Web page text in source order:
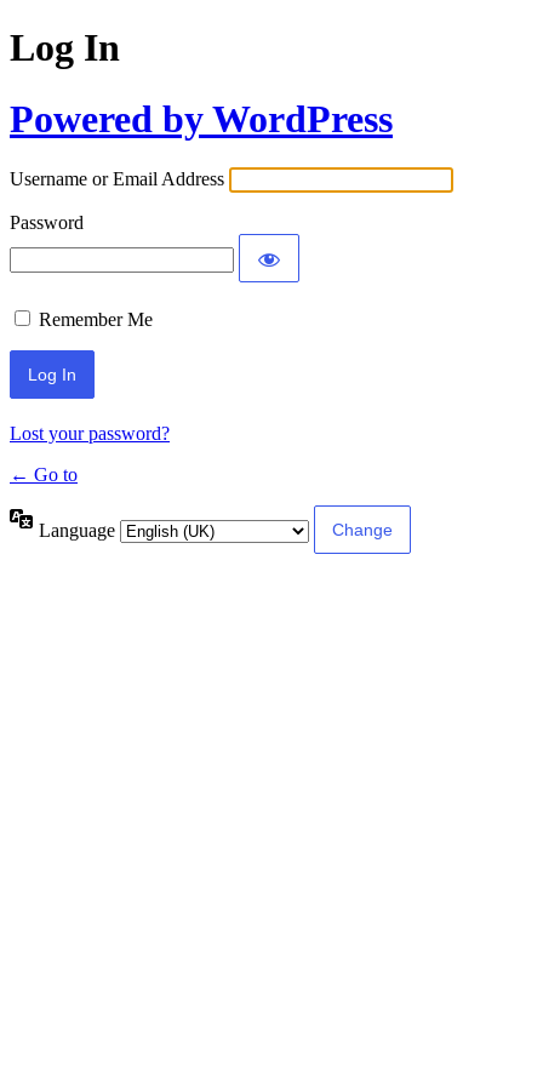
Log In
Powered by WordPress
Username or Email Address
Password
Remember Me
Lost your password?
← Go to
Language